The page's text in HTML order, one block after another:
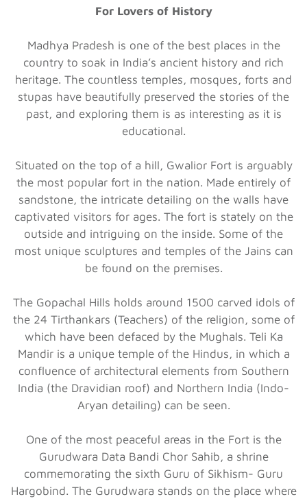
For Lovers of History
Madhya Pradesh is one of the best places in the
country to soak in India’s ancient history and rich
heritage. The countless temples, mosques, forts and
stupas have beautifully preserved the stories of the
past, and exploring them is as interesting as it is
educational.
Situated on the top of a hill, Gwalior Fort is arguably
the most popular fort in the nation. Made entirely of
sandstone, the intricate detailing on the walls have
captivated visitors for ages. The fort is stately on the
outside and intriguing on the inside. Some of the
most unique sculptures and temples of the Jains can
be found on the premises.
The Gopachal Hills holds around 1500 carved idols of
the 24 Tirthankars (Teachers) of the religion, some of
which have been defaced by the Mughals. Teli Ka
Mandir is a unique temple of the Hindus, in which a
confluence of architectural elements from Southern
India (the Dravidian roof) and Northern India (Indo-
Aryan detailing) can be seen.
One of the most peaceful areas in the Fort is the
Gurudwara Data Bandi Chor Sahib, a shrine
commemorating the sixth Guru of Sikhism- Guru
Hargobind. The Gurudwara stands on the place where